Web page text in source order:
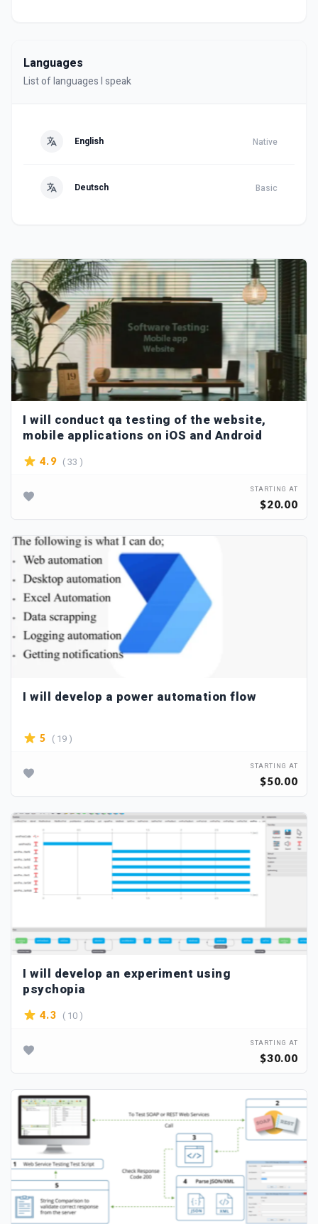
Languages
List of languages I speak
English Native
Deutsch Basic
I will conduct qa testing of the website,
mobile applications on iOS and Android
4.9 ( 33 )
STARTING AT
$20.00
I will develop a power automation flow
5 ( 19 )
STARTING AT
$50.00
I will develop an experiment using
psychopia
4.3 ( 10 )
STARTING AT
$30.00